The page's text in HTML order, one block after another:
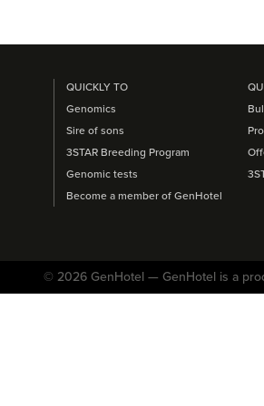
QUICKLY TO
Genomics
Sire of sons
3STAR Breeding Program
Genomic tests
Become a member of GenHotel
© 2026 GenHotel — GenHotel is a